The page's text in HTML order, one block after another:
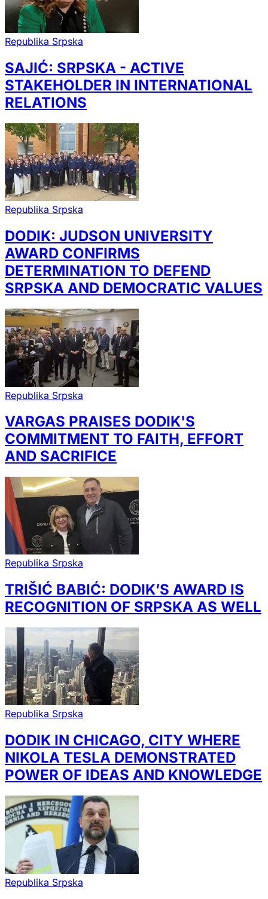
Republika Srpska
SAJIĆ: SRPSKA - ACTIVE
STAKEHOLDER IN INTERNATIONAL
RELATIONS
Republika Srpska
DODIK: JUDSON UNIVERSITY
AWARD CONFIRMS
DETERMINATION TO DEFEND
SRPSKA AND DEMOCRATIC VALUES
Republika Srpska
VARGAS PRAISES DODIK'S
COMMITMENT TO FAITH, EFFORT
AND SACRIFICE
Republika Srpska
TRIŠIĆ BABIĆ: DODIK’S AWARD IS
RECOGNITION OF SRPSKA AS WELL
Republika Srpska
DODIK IN CHICAGO, CITY WHERE
NIKOLA TESLA DEMONSTRATED
POWER OF IDEAS AND KNOWLEDGE
Republika Srpska